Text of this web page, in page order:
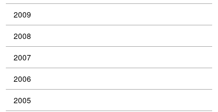
2009
2008
2007
2006
2005